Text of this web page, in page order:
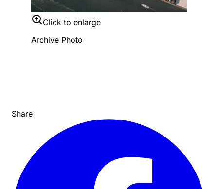
Click to enlarge
Archive Photo
Share